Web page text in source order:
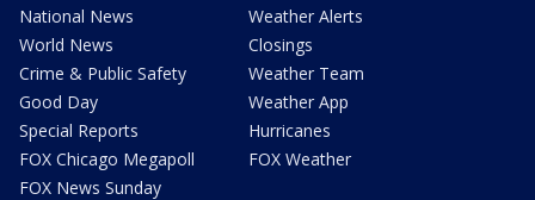
National News
World News
Crime & Public Safety
Good Day
Special Reports
FOX Chicago Megapoll
FOX News Sunday
Weather Alerts
Closings
Weather Team
Weather App
Hurricanes
FOX Weather